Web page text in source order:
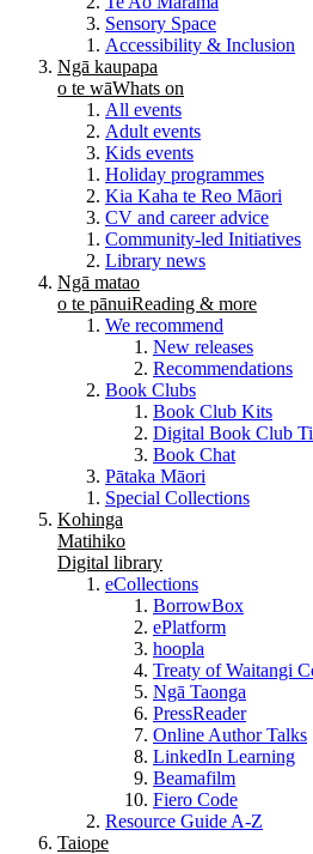
Sensory Space
Accessibility & Inclusion
Ngā kaupapa
o te wāWhats on
All events
Adult events
Kids events
Holiday programmes
Kia Kaha te Reo Māori
CV and career advice
Community-led Initiatives
Library news
Ngā matao
o te pānuiReading & more
We recommend
New releases
Recommendations
Book Clubs
Book Club Kits
Digital Book Club
Book Chat
Pātaka Māori
Special Collections
Kohinga
Matihiko
Digital library
eCollections
BorrowBox
ePlatform
hoopla
Treaty of Waitangi
Ngā Taonga
PressReader
Online Author Talks
LinkedIn Learning
Beamafilm
Fiero Code
Resource Guide A-Z
Taiope